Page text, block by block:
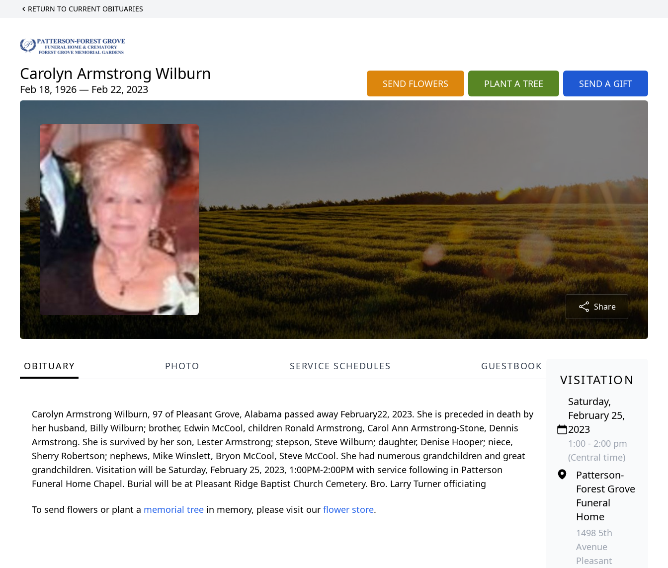
RETURN TO CURRENT OBITUARIES
Carolyn Armstrong Wilburn
Feb 18, 1926 — Feb 22, 2023 SEND FLOWERS PLANT A TREE SEND A GIFT
Share
OBITUARY PHOTO SERVICE SCHEDULES GUESTBOOK
Carolyn Armstrong Wilburn, 97 of Pleasant Grove, Alabama passed away February22, 2023. She is preceded in death by
her husband, Billy Wilburn; brother, Edwin McCool, children Ronald Armstrong, Carol Ann Armstrong-Stone, Dennis
Armstrong. She is survived by her son, Lester Armstrong; stepson, Steve Wilburn; daughter, Denise Hooper; niece,
Sherry Robertson; nephews, Mike Winslett, Bryon McCool, Steve McCool. She had numerous grandchildren and great
grandchildren. Visitation will be Saturday, February 25, 2023, 1:00PM-2:00PM with service following in Patterson
Funeral Home Chapel. Burial will be at Pleasant Ridge Baptist Church Cemetery. Bro. Larry Turner officiating
To send flowers or plant a memorial tree in memory, please visit our flower store.
VISITATION
Saturday,
February 25,
2023
1:00 - 2:00 pm
(Central time)
Patterson-
Forest Grove
Funeral
Home
1498 5th
Avenue
Pleasant